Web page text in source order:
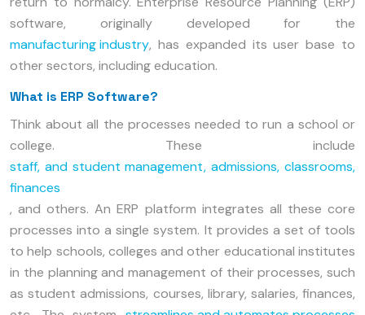
software, originally developed for the
manufacturing industry, has expanded its user base to
other sectors, including education.
What is ERP Software?
Think about all the processes needed to run a school or
college. These include
staff, and student management, admissions, classrooms,
finances
, and others. An ERP platform integrates all these core
processes into a single system. It provides a set of tools
to help schools, colleges and other educational institutes
in the planning and management of their processes, such
as student admissions, courses, library, salaries, finances,